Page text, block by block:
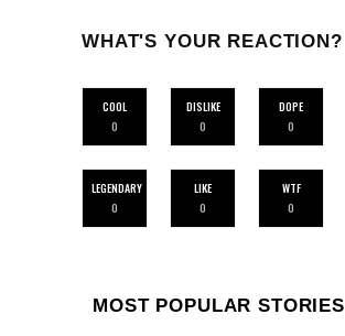
WHAT'S YOUR REACTION?
COOL
0
DISLIKE
0
DOPE
0
LEGENDARY
0
LIKE
0
WTF
0
MOST POPULAR STORIES